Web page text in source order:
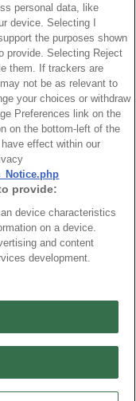
Download
personal data, like
device. Selecting I
the purposes shown
provide. Selecting Reject
them. If trackers are
not be as relevant to
your choices or withdraw
Preferences link on the
on the bottom-left of the
effect within our
provide:
device characteristics
on a device.
and content
development.